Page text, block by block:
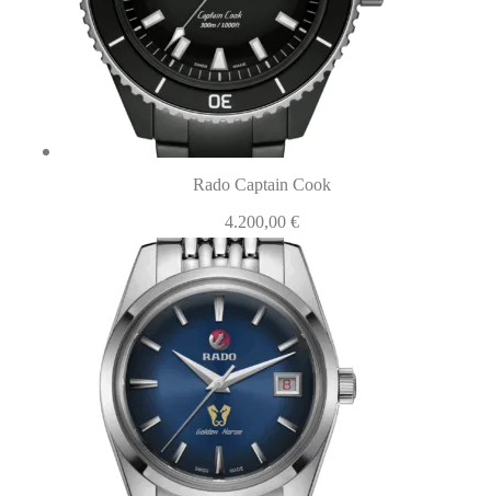
Rado Captain Cook
4.200,00 €